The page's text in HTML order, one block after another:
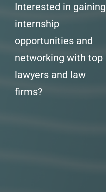
Interested in gaining
internship
opportunities and
networking with top
lawyers and law
firms?